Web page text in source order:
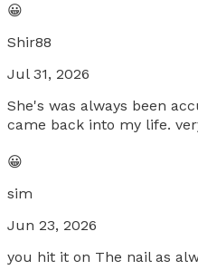
😀
Shir88
Jul 31, 2026
She's was always been
came back into my life.
😀
sim
Jun 23, 2026
you hit it on The nail as